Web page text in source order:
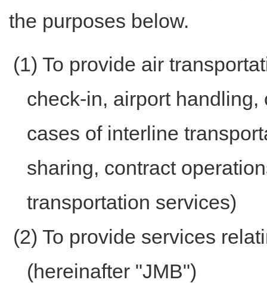
the purposes below.
(1) To provide air
check-in, airport
cases of interline
sharing, contract
transportation services)
(2) To provide services
(hereinafter "JMB")